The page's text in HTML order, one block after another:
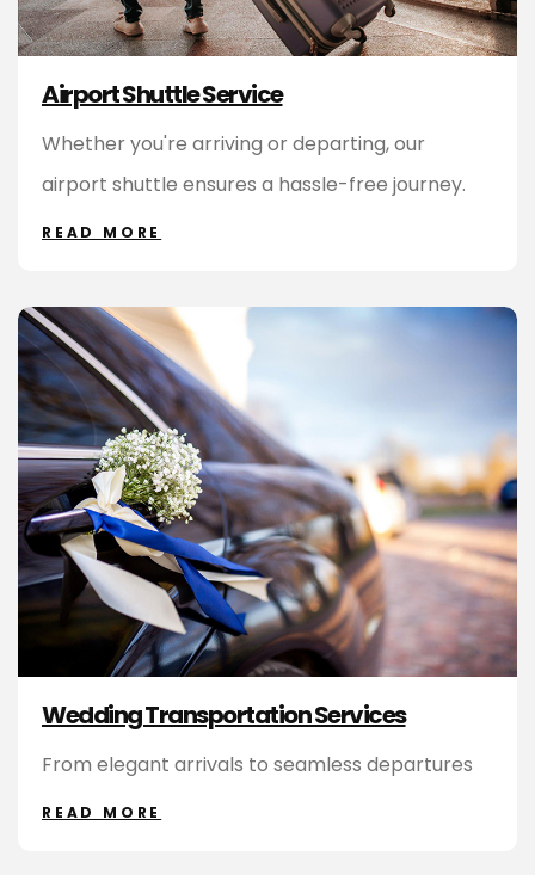
Airport Shuttle Service
Whether you're arriving or departing, our
airport shuttle ensures a hassle-free journey.
READ MORE
Wedding Transportation Services
From elegant arrivals to seamless departures
READ MORE